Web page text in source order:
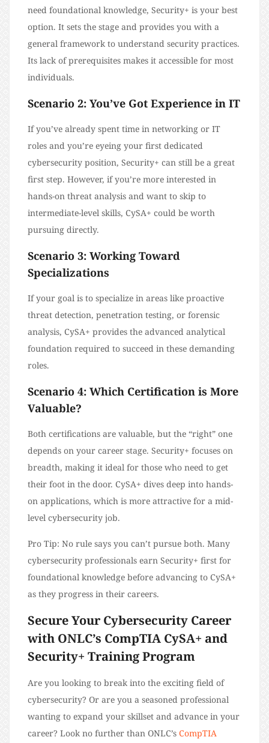
need foundational knowledge, Security+ is your best
option. It sets the stage and provides you with a
general framework to understand security practices.
Its lack of prerequisites makes it accessible for most
individuals.
Scenario 2: You’ve Got Experience in IT
If you’ve already spent time in networking or IT
roles and you’re eyeing your first dedicated
cybersecurity position, Security+ can still be a great
first step. However, if you’re more interested in
hands-on threat analysis and want to skip to
intermediate-level skills, CySA+ could be worth
pursuing directly.
Scenario 3: Working Toward
Specializations
If your goal is to specialize in areas like proactive
threat detection, penetration testing, or forensic
analysis, CySA+ provides the advanced analytical
foundation required to succeed in these demanding
roles.
Scenario 4: Which Certification is More
Valuable?
Both certifications are valuable, but the “right” one
depends on your career stage. Security+ focuses on
breadth, making it ideal for those who need to get
their foot in the door. CySA+ dives deep into hands-
on applications, which is more attractive for a mid-
level cybersecurity job.
Pro Tip: No rule says you can’t pursue both. Many
cybersecurity professionals earn Security+ first for
foundational knowledge before advancing to CySA+
as they progress in their careers.
Secure Your Cybersecurity Career
with ONLC’s CompTIA CySA+ and
Security+ Training Program
Are you looking to break into the exciting field of
cybersecurity? Or are you a seasoned professional
wanting to expand your skillset and advance in your
career? Look no further than ONLC’s CompTIA